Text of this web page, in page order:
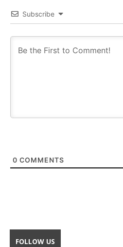
Subscribe
0 COMMENTS
FOLLOW US